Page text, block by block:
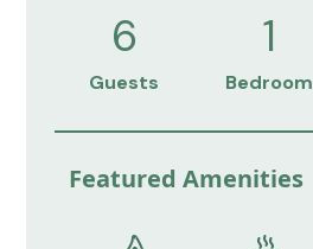
6
Guests
1
Bedroom
Featured Amenities